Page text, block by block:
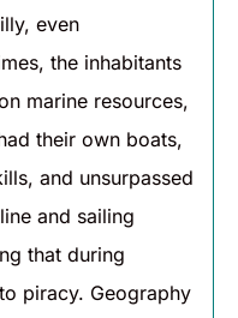
even
the inhabitants
marine resources,
their own boats,
and unsurpassed
and sailing
that during
piracy. Geography